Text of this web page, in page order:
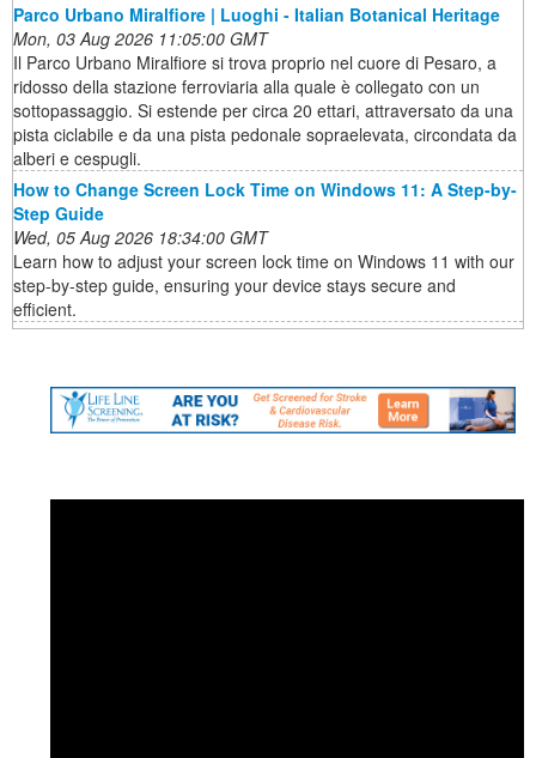
Parco Urbano Miralfiore | Luoghi - Italian Botanical Heritage
Mon, 03 Aug 2026 11:05:00 GMT
Il Parco Urbano Miralfiore si trova proprio nel cuore di Pesaro, a
ridosso della stazione ferroviaria alla quale è collegato con un
sottopassaggio. Si estende per circa 20 ettari, attraversato da una
pista ciclabile e da una pista pedonale sopraelevata, circondata da
alberi e cespugli.
How to Change Screen Lock Time on Windows 11: A Step-by-
Step Guide
Wed, 05 Aug 2026 18:34:00 GMT
Learn how to adjust your screen lock time on Windows 11 with our
step-by-step guide, ensuring your device stays secure and
efficient.